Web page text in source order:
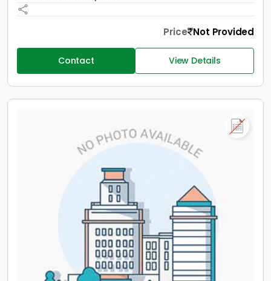
Price Not Provided
Contact View Details